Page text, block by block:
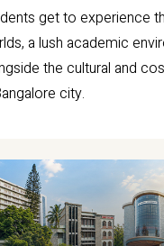
get to experience
a lush academic
the cultural and
city.